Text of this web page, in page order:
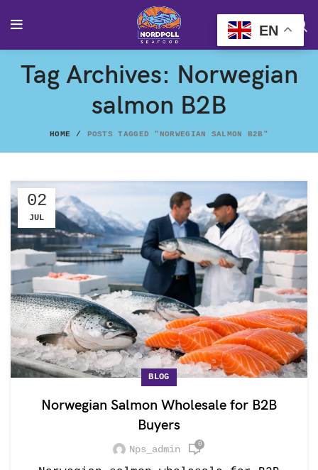
Tag Archives: Norwegian
salmon B2B
HOME POSTS TAGGED "NORWEGIAN SALMON B2B"
02
JUL
BLOG
Norwegian Salmon Wholesale for B2B
Buyers
Nps_admin 0
EN